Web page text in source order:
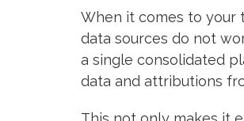
When it comes to your
data sources do not
a single consolidated
data and attributions